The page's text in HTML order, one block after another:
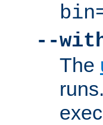
--
The